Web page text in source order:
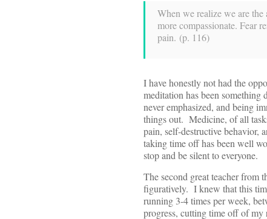
When we realize we are the
more compassionate. Fear
pain. (p. 116)
I have honestly not had the
meditation has been
never emphasized, and being
things out. Medicine, of all
pain, self-destructive behavior,
taking time off has been well
stop and be silent to everyone.
The second great teacher from
figuratively. I knew that this
running 3-4 times per week,
progress, cutting time off of my